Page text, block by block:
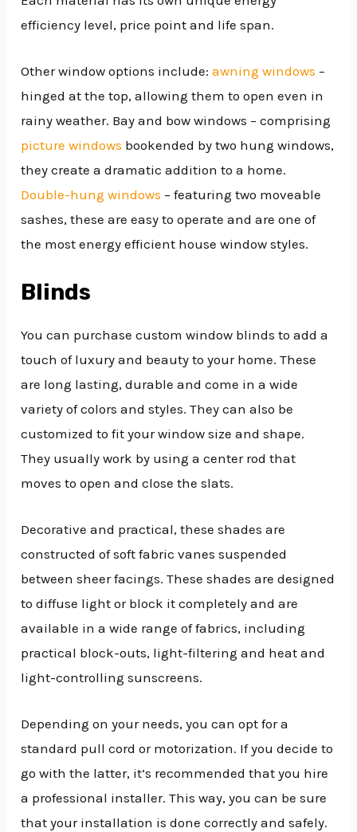
efficiency level, price point and life span.
Other window options include:awning windows –
hinged at the top, allowing them to open even in
rainy weather. Bay and bow windows – comprising
picture windows bookended by two hung windows,
they create a dramatic addition to a home.
Double-hung windows – featuring two moveable
sashes, these are easy to operate and are one of
the most energy efficient house window styles.
Blinds
You can purchase custom window blinds to add a
touch of luxury and beauty to your home. These
are long lasting, durable and come in a wide
variety of colors and styles. They can also be
customized to fit your window size and shape.
They usually work by using a center rod that
moves to open and close the slats.
Decorative and practical, these shades are
constructed of soft fabric vanes suspended
between sheer facings. These shades are designed
to diffuse light or block it completely and are
available in a wide range of fabrics, including
practical block-outs, light-filtering and heat and
light-controlling sunscreens.
Depending on your needs, you can opt for a
standard pull cord or motorization. If you decide to
go with the latter, it’s recommended that you hire
a professional installer. This way, you can be sure
that your installation is done correctly and safely.